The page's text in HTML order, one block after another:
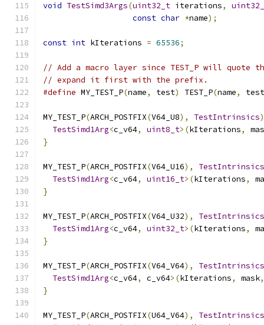
void TestSimd3Args(uint32_t iterations,
const char *name);
const int kIterations = 65536;
// Add a macro layer since TEST_P will quote
// expand it first with the prefix.
#define MY_TEST_P(name, test) TEST_P(name, test
MY_TEST_P(ARCH_POSTFIX(V64_U8), TestIntrinsics)
TestSimd1Arg<c_v64, uint8_t>(kIterations,
}
MY_TEST_P(ARCH_POSTFIX(V64_U16),
TestIntrinsics
TestSimd1Arg<c_v64, uint16_t>(kIterations,
}
MY_TEST_P(ARCH_POSTFIX(V64_U32),
TestIntrinsics
TestSimd1Arg<c_v64, uint32_t>(kIterations,
}
MY_TEST_P(ARCH_POSTFIX(V64_V64),
TestIntrinsics
TestSimd1Arg<c_v64, c_v64>(kIterations, mask,
}
MY_TEST_P(ARCH_POSTFIX(U64_V64),
TestIntrinsics